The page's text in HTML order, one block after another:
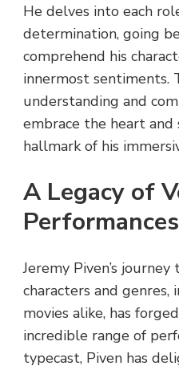
He delves into each
determination, going
comprehend his
innermost sentiments.
understanding and
embrace the heart and
hallmark of his
A Legacy of
Performances
Jeremy Piven’s
characters and genres,
movies alike, has
incredible range of
typecast, Piven has